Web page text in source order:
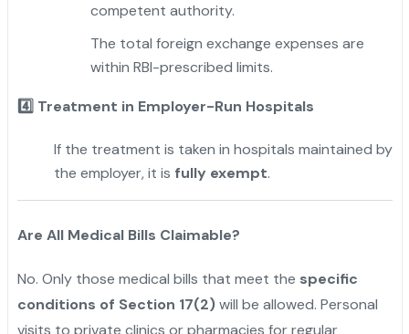
competent authority.
The total foreign exchange expenses are
within RBI-prescribed limits.
4️ Treatment in Employer-Run Hospitals
If the treatment is taken in hospitals maintained by
the employer, it is fully exempt.
Are All Medical Bills Claimable?
No. Only those medical bills that meet the specific
conditions of Section 17(2)will be allowed. Personal
visits to private clinics or pharmacies for regular